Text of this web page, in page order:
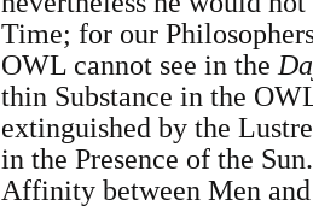
Time; for our
OWL cannot see in the
thin Substance in the
extinguished by the
in the Presence of the
Affinity between Men